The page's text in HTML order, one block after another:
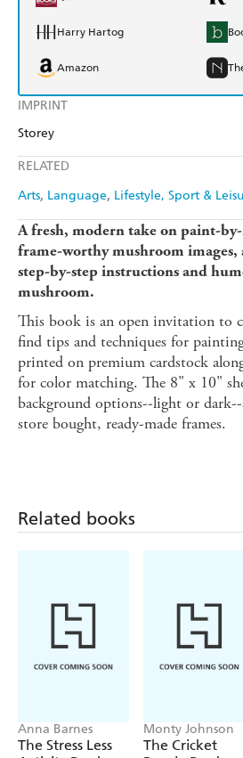
IMPRINT
Storey
RELATED
Arts Language Lifestyle, Sport &
Harry Hartog
Amazon
A fresh, modern take on paint-
frame-worthy mushroom images,
step-by-step instructions and
mushroom.
This book is an open invitation to
find tips and techniques for
printed on premium cardstock
for color matching. The 8" x 10"
background options--light or
store bought, ready-made frames.
Related books
Anna Barnes
The Stress Less
Monty Johnson
The Cricket